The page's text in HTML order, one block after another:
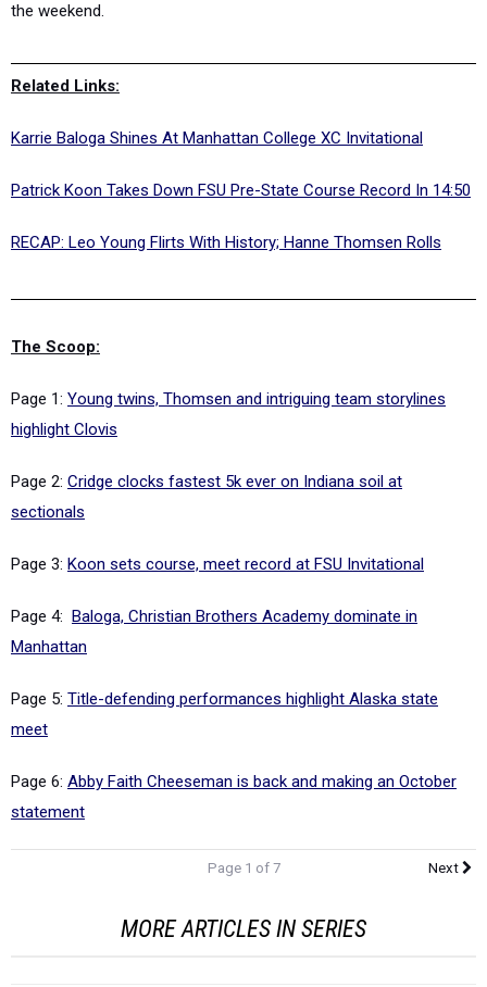
the weekend.
Related Links:
Karrie Baloga Shines At Manhattan College XC Invitational
Patrick Koon Takes Down FSU Pre-State Course Record In 14:50
RECAP: Leo Young Flirts With History; Hanne Thomsen Rolls
The Scoop:
Page 1: Young twins, Thomsen and intriguing team storylines
highlight Clovis
Page 2: Cridge clocks fastest 5k ever on Indiana soil at
sectionals
Page 3: Koon sets course, meet record at FSU Invitational
Page 4: Baloga, Christian Brothers Academy dominate in
Manhattan
Page 5: Title-defending performances highlight Alaska state
meet
Page 6: Abby Faith Cheeseman is back and making an October
statement
Page 1 of 7 Next
MORE ARTICLES IN SERIES